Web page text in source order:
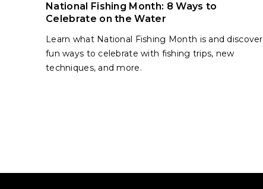
National Fishing Month: 8 Ways to
Celebrate on the Water
Learn what National Fishing Month is and discover
fun ways to celebrate with fishing trips, new
techniques, and more.